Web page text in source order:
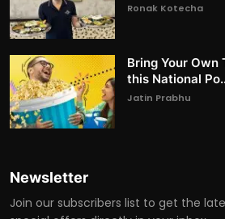
Ronak Kotecha
Bring Your Own
this National
Jatin Prabhu
Newsletter
Join our subscribers list to get the